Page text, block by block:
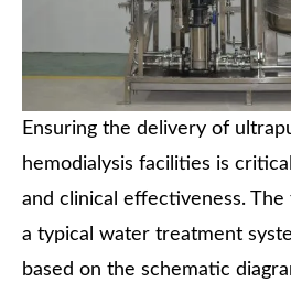
Ensuring the delivery of
hemodialysis facilities is
and clinical effectiveness.
a typical water treatment
based on the schematic